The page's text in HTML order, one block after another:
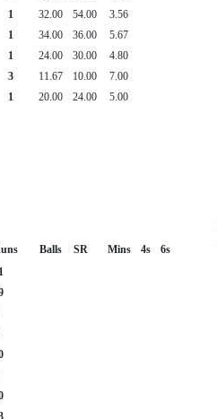
1 32.00 54.00
3.56
1 34.00 36.00
5.67
1 24.00 30.00
4.80
3 11.67 10.00
7.00
1 20.00 24.00 5.00
Balls SR Mins 4s 6s